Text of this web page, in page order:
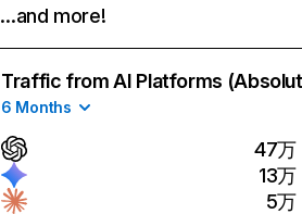
…and more!
Traffic from AI Platforms
6 Months
47万
13万
5万